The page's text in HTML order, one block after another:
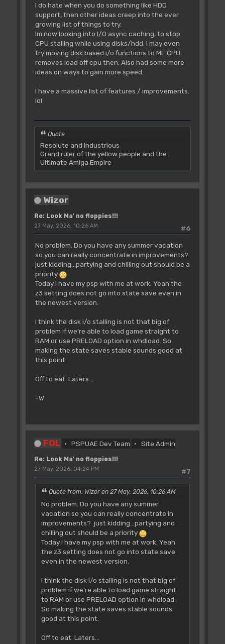
I do hate when you do something like HDD
support, then other ideas creep into the ever
growing list of things to try.
Im now looking into I/O async caching, to stop
CPU stalling while using disks/hdd. I may even
try moving disk based i/o functions to ME CPU.
removes load off cpu then. Also had some more
ideas on ways to gain more speed.
I have a massive list of features / improvements.
lol
Quote
Resolute and Industrious
Grand ruler of the yellow people and the
Ultimate Amiga Empire
Wizor
Re: Look Ma' no floppies!!!
#6
27 May, 2026, 10:26 AM
No problem. Do you have any summer vacation
so you can really concentrate in improvements?
just kidding...partying and chilling out should be a
priority
Today i have my psp with me at work. Yeah the
z3 setting does not go into state save even in
the newest version.
I think the disk i/o stalling is not that big of
problem if we're able to load game straight to
RAM or use PRELOAD option in whdload. So
making the state saves stable sounds good at
this point.
Off to eat. Laters...
-W
FOL PSPUAE Dev Team Site Admin
Re: Look Ma' no floppies!!!
#7
27 May, 2026, 04:24 PM
Quote from: Wizor on 27 May, 2026, 10:26 AM
No problem. Do you have any summer
vacation so you can really concentrate in
improvements? just kidding...partying and
chilling out should be a priority
Today i have my psp with me at work. Yeah
the z3 setting does not go into state save
even in the newest version.
I think the disk i/o stalling is not that big of
problem if we're able to load game straight
to RAM or use PRELOAD option in whdload.
So making the state saves stable sounds
good at this point.
Off to eat. Laters...